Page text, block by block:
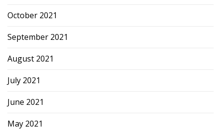
October 2021
September 2021
August 2021
July 2021
June 2021
May 2021